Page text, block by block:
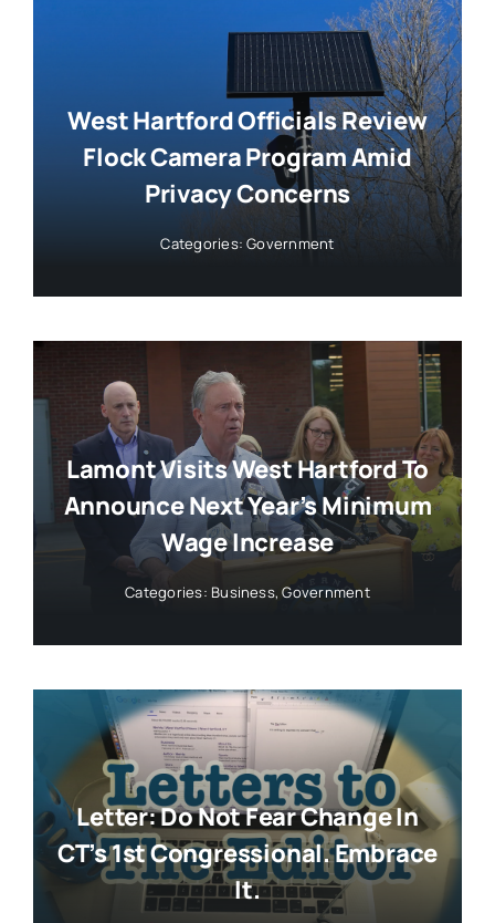
West Hartford Officials Review
Flock Camera Program Amid
Privacy Concerns
Categories:Government
Lamont Visits West Hartford To
Announce Next Year’s Minimum
Wage Increase
Categories: Business,Government
Letter: Do Not Fear Change In
CT’s 1st Congressional. Embrace
It.